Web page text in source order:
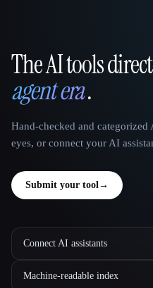
That AI Collection
The AI tools
agent era.
Hand-checked and
eyes, or connect your AI
Submit your tool→
Connect AI assistants
Machine-readable index